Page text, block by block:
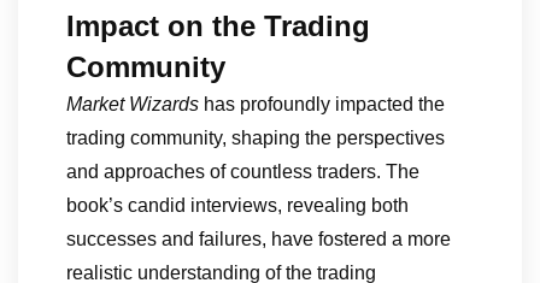
Impact on the Trading
Community
Market Wizards has profoundly impacted the
trading community, shaping the perspectives
and approaches of countless traders. The
book’s candid interviews, revealing both
successes and failures, have fostered a more
realistic understanding of the trading